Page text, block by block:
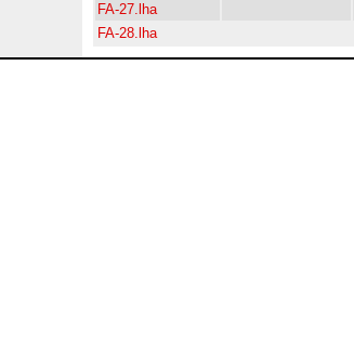
FA-27.lha
FA-28.lha